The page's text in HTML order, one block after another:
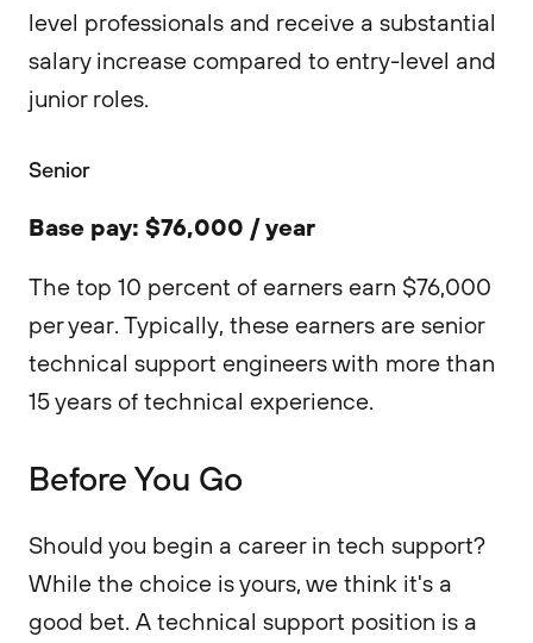
level professionals and receive a substantial
salary increase compared to entry-level and
junior roles.
Senior
Base pay: $76,000 / year
The top 10 percent of earners earn $76,000
per year. Typically, these earners are senior
technical support engineers with more than
15 years of technical experience.
Before You Go
Should you begin a career in tech support?
While the choice is yours, we think it's a
good bet. A technical support position is a